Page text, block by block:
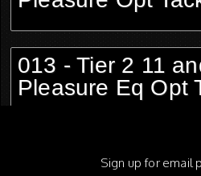
013 - Tier 2 11
Pleasure Eq Opt
015 - Tier 1Sign up for email